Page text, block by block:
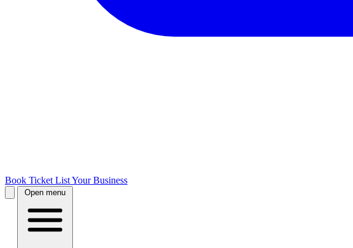
Book Ticket List Your Business
Open menu